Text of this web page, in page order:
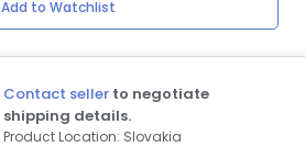
Add to Watchlist
Contact seller to negotiate
shipping details.
Product Location: Slovakia